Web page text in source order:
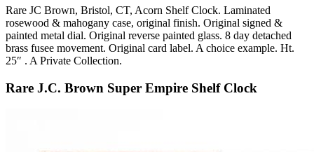
Rare JC Brown, Bristol, CT, Acorn Shelf Clock. Laminated
rosewood & mahogany case, original finish. Original signed &
painted metal dial. Original reverse painted glass. 8 day detached
brass fusee movement. Original card label. A choice example. Ht.
25″ . A Private Collection.
Rare J.C. Brown Super Empire Shelf Clock